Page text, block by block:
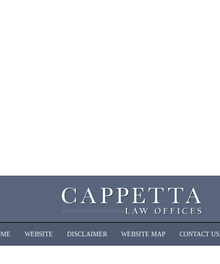
WEBSITE DISCLAIMER WEBSITE MAP CONTACT US